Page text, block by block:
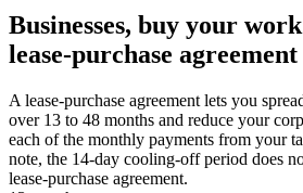
Businesses, buy your
lease-purchase agreement
A lease-purchase agreement lets you
over 13 to 48 months and reduce your
each of the monthly payments from your
note, the 14-day cooling-off period does
lease-purchase agreement.